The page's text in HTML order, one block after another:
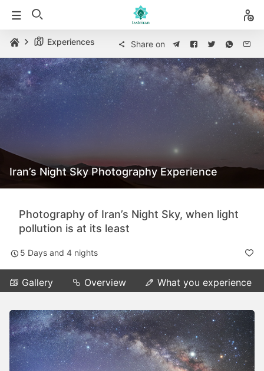
Experiences Share on
Iran’s Night Sky Photography Experience
Photography of Iran’s Night Sky, when light
pollution is at its least
5 Days and 4 nights
Gallery Overview What you experience